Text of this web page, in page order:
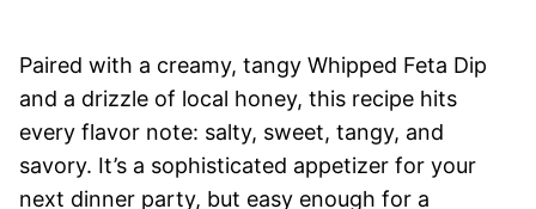
Paired with a creamy, tangy Whipped Feta Dip
and a drizzle of local honey, this recipe hits
every flavor note: salty, sweet, tangy, and
savory. It’s a sophisticated appetizer for your
next dinner party, but easy enough for a